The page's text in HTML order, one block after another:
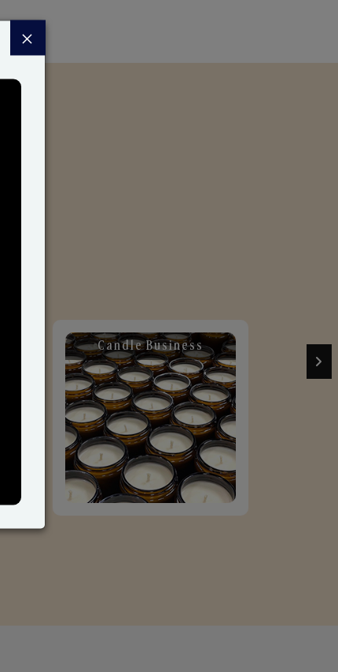
Candle Business
×